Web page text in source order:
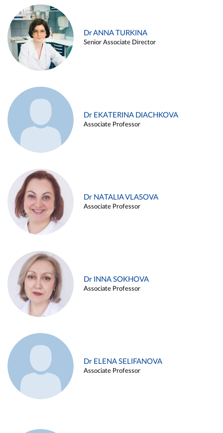
Dr ANNA TURKINA
Senior Associate Director
Dr EKATERINA DIACHKOVA
Associate Professor
Dr NATALIA VLASOVA
Associate Professor
Dr INNA SOKHOVA
Associate Professor
Dr ELENA SELIFANOVA
Associate Professor